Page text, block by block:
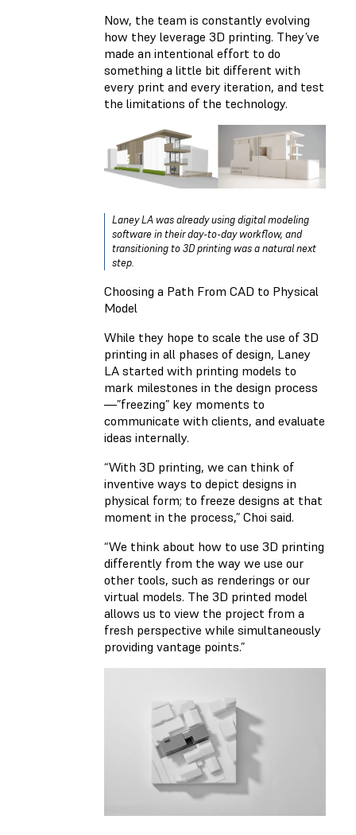
Now, the team is constantly evolving
how they leverage 3D printing. They’ve
made an intentional effort to do
something a little bit different with
every print and every iteration, and test
the limitations of the technology.
Laney LA was already using digital modeling
software in their day-to-day workflow, and
transitioning to 3D printing was a natural next
step.
Choosing a Path From CAD to Physical
Model
While they hope to scale the use of 3D
printing in all phases of design, Laney
LA started with printing models to
mark milestones in the design process
—”freezing” key moments to
communicate with clients, and evaluate
ideas internally.
“With 3D printing, we can think of
inventive ways to depict designs in
physical form; to freeze designs at that
moment in the process,” Choi said.
“We think about how to use 3D printing
differently from the way we use our
other tools, such as renderings or our
virtual models. The 3D printed model
allows us to view the project from a
fresh perspective while simultaneously
providing vantage points.”